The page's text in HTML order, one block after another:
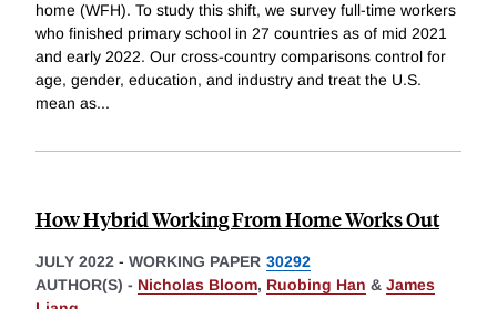
home (WFH). To study this shift, we survey full-time workers
who finished primary school in 27 countries as of mid 2021
and early 2022. Our cross-country comparisons control for
age, gender, education, and industry and treat the U.S.
mean as...
How Hybrid Working From Home Works Out
JULY 2022 - WORKING PAPER 30292
AUTHOR(S) - Nicholas Bloom, Ruobing Han & James